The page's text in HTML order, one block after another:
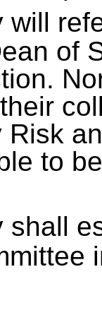
will
of
Risk
to
shall